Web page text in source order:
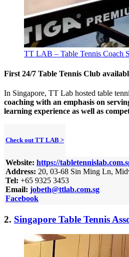
TT LAB – Table Tennis Coach
First 24/7 Table Tennis Club
In Singapore, TT Lab hosted table
coaching with an emphasis on
learning experience as well as
Check out TT LAB >
Website: https://
Address: 20, 03-68 Sin Ming Ln,
Tel: +65 9325 3453
Email: jobeth@ttlab.com.sg
Facebook
2. Singapore Table Tennis